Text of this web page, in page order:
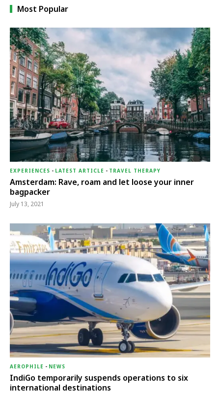
Most Popular
EXPERIENCES - LATEST ARTICLE - TRAVEL THERAPY
Amsterdam: Rave, roam and let loose your inner
bagpacker
July 13, 2021
AEROPHILE - NEWS
IndiGo temporarily suspends operations to six
international destinations